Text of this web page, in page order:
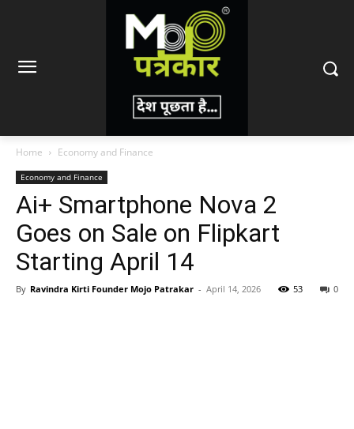
Home Economy and Finance
Economy and Finance
Ai+ Smartphone Nova 2
Goes on Sale on Flipkart
Starting April 14
By Ravindra Kirti Founder Mojo Patrakar - April 14, 2026 0
53